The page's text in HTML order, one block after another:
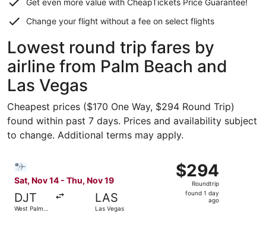
Get even more value with CheapTickets Price Guarantee!
Change your flight without a fee on select flights
Lowest round trip fares by
airline from Palm Beach and
Las Vegas
Cheapest prices ($170 One Way, $294 Round Trip)
found within past 7 days. Prices and availability subject
to change. Additional terms may apply.
Sat, Nov 14 - Thu, Nov 19
DJT
West Palm
LAS
Las Vegas
$294
Roundtrip,
found
$294
Roundtrip
found 1 day
ago